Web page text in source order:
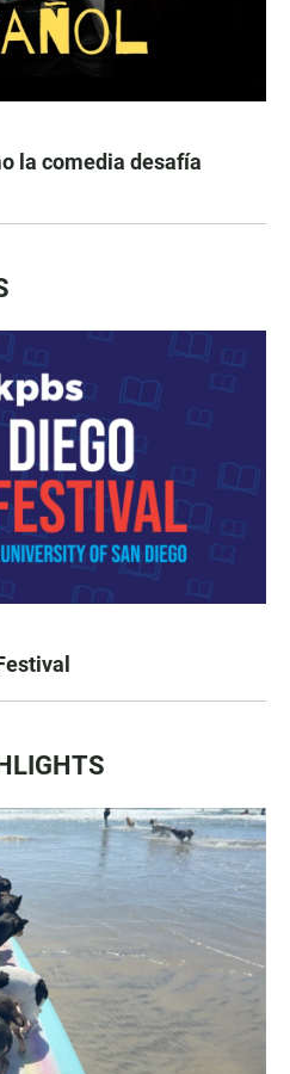
la comedia desafía